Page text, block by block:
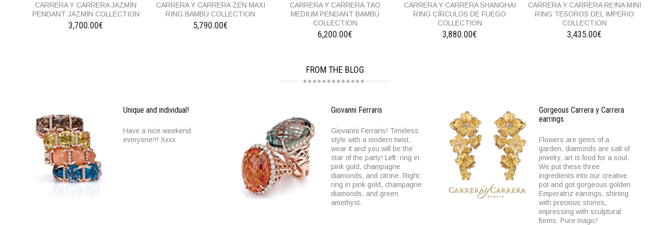
CARRERA Y CARRERA JAZMÍN
PENDANT JAZMÍN COLLECTION
3,700.00€
CARRERA Y CARRERA ZEN MAXI
RING BAMBÚ COLLECTION
5,790.00€
CARRERA Y CARRERA TAO
MEDIUM PENDANT BAMBÚ
COLLECTION
6,200.00€
CARRERA Y CARRERA SHANGHAI
RING CÍRCULOS DE FUEGO
COLLECTION
3,880.00€
CARRERA Y CARRERA REINA MINI
RING TESOROS DEL IMPERIO
COLLECTION
3,435.00€
FROM THE BLOG
Unique and individual!
Have a nice weekend
everyone!!! Xxxx
Giovanni Ferraris
Giovanni Ferraris! Timeless
style with a modern twist,
wear it and you will be the
star of the party! Left: ring in
pink gold, champagne
diamonds, and citrine. Right:
ring in pink gold, champagne
diamonds, and green
amethyst.
Gorgeous Carrera y Carrera
earrings
Flowers are gems of a
garden, diamonds are salt of
jewelry, art is food for a soul.
We put these three
ingredients into our creative
pot and got gorgeous golden
Emperatriz earrings, shining
with precious stones,
impressing with sculptural
forms. Pure magic!